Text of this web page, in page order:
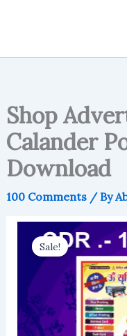
Shop
Calander
Download
100 Comments / By
Sale!